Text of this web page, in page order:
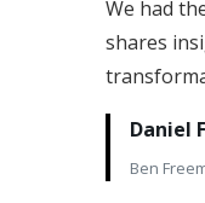
We had
shares
Daniel
Ben